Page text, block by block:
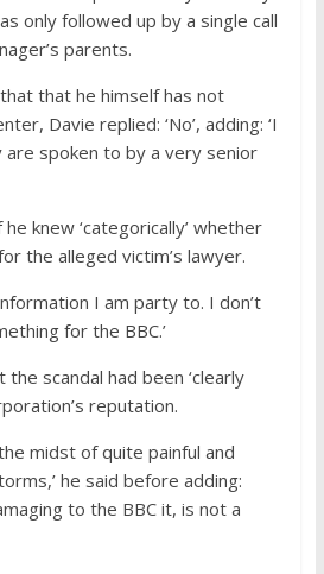
only followed up by a single call
parents.
that that he himself has not
Davie replied: ‘No’, adding: ‘I
are spoken to by a very senior
knew ‘categorically’ whether
the alleged victim’s lawyer.
I am party to. I don’t
for the BBC.’
scandal had been ‘clearly
reputation.
midst of quite painful and
he said before adding:
to the BBC it, is not a